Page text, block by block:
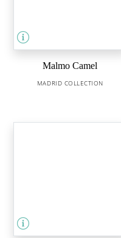
Malmo Camel
MADRID COLLECTION